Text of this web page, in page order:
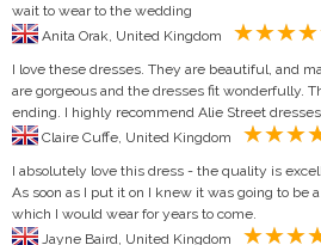
wait to wear to the wedding
I love these dresses. They are beautiful, and
are gorgeous and the dresses fit wonderfully.
ending. I highly recommend Alie Street
I absolutely love this dress - the quality is
As soon as I put it on I knew it was going to be
which I would wear for years to come.